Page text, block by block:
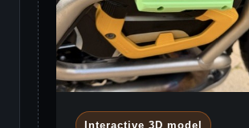
Interactive 3D model